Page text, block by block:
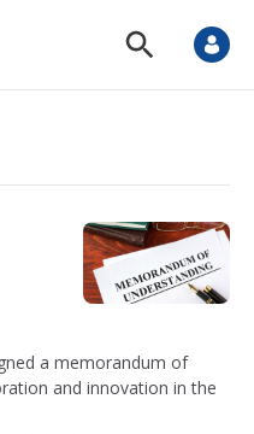
S
o
a
c
h
a memorandum of
and innovation in the